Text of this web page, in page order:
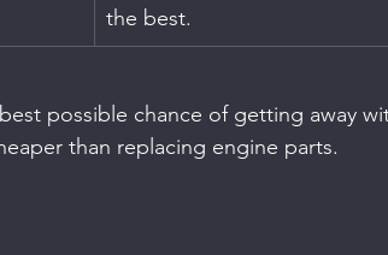
the best.
possible chance of getting away
than replacing engine parts.